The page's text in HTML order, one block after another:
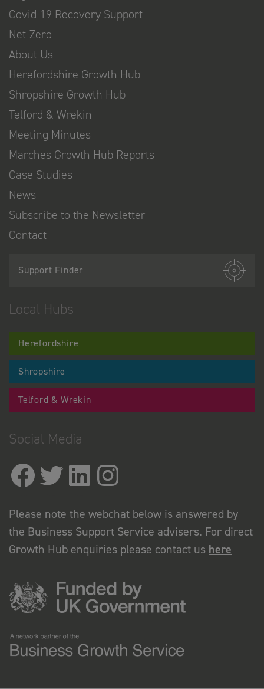
Covid-19 Recovery Support
Net-Zero
About Us
Herefordshire Growth Hub
Shropshire Growth Hub
Telford & Wrekin
Meeting Minutes
Marches Growth Hub Reports
Case Studies
News
Subscribe to the Newsletter
Contact
Support Finder
Local Hubs
Herefordshire
Shropshire
Telford & Wrekin
Social Media
Please note the webchat below is answered by
the Business Support Service advisers. For direct
Growth Hub enquiries please contact us here